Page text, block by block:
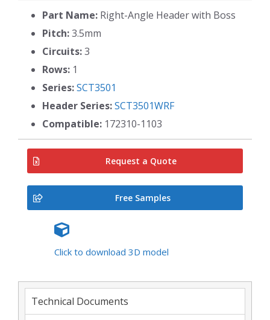
Part Name: Right-Angle Header with Boss
Pitch:3.5mm
Circuits:3
Rows: 1
Series:SCT3501
Header Series:SCT3501WRF
Compatible: 172310-1103
Request a Quote
Free Samples
Click to download 3D model
Technical Documents